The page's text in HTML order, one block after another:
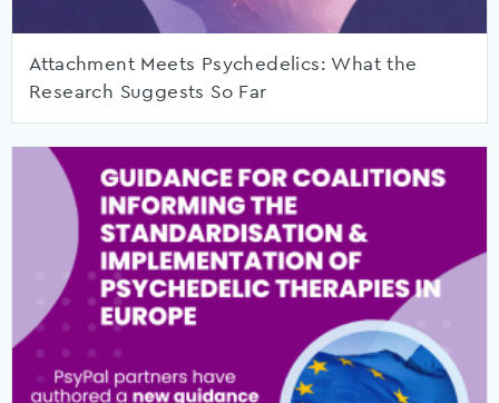
Attachment Meets Psychedelics: What the
Research Suggests So Far